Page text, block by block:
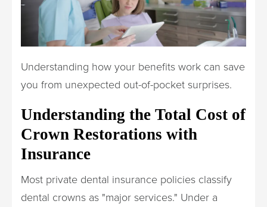
Understanding how your benefits work can save
you from unexpected out-of-pocket surprises.
Understanding the Total Cost of
Crown Restorations with
Insurance
Most private dental insurance policies classify
dental crowns as "major services." Under a